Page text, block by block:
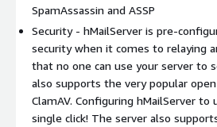
SpamAssassin and ASSP
Security - hMailServer is pre-
security when it comes to relaying
that no one can use your server to
also supports the very popular
ClamAV. Configuring hMailServer to
single click! The server also